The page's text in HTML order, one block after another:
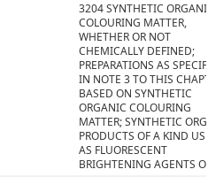
3204 SYNTHETIC
COLOURING MATTER,
WHETHER OR NOT
CHEMICALLY DEFINED;
PREPARATIONS AS
IN NOTE 3 TO THIS
BASED ON SYNTHETIC
ORGANIC COLOURING
MATTER; SYNTHETIC
PRODUCTS OF A KIND
AS FLUORESCENT
BRIGHTENING AGENTS